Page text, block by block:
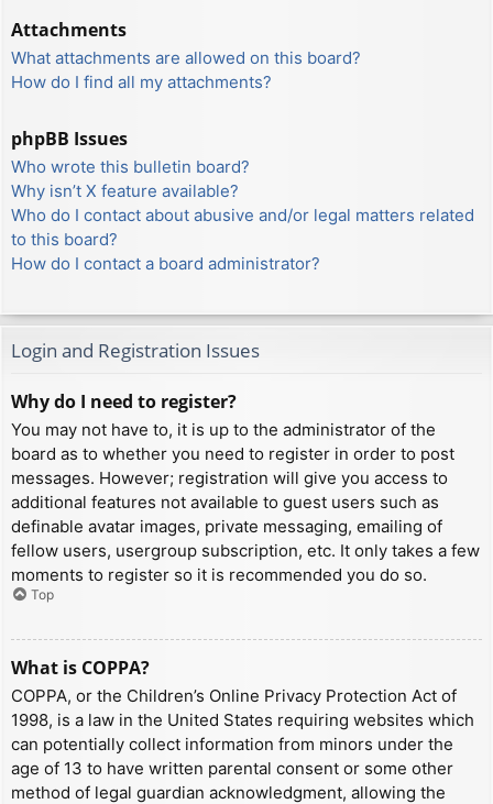
Attachments
What attachments are allowed on this board?
How do I find all my attachments?
phpBB Issues
Who wrote this bulletin board?
Why isn’t X feature available?
Who do I contact about abusive and/or legal matters related
to this board?
How do I contact a board administrator?
Login and Registration Issues
Why do I need to register?
You may not have to, it is up to the administrator of the
board as to whether you need to register in order to post
messages. However; registration will give you access to
additional features not available to guest users such as
definable avatar images, private messaging, emailing of
fellow users, usergroup subscription, etc. It only takes a few
moments to register so it is recommended you do so.
Top
What is COPPA?
COPPA, or the Children’s Online Privacy Protection Act of
1998, is a law in the United States requiring websites which
can potentially collect information from minors under the
age of 13 to have written parental consent or some other
method of legal guardian acknowledgment, allowing the